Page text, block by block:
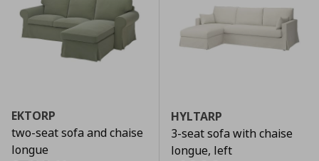
EKTORP
two-seat sofa and chaise
longue
HYLTARP
3-seat sofa with chaise
longue, left